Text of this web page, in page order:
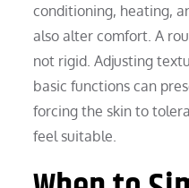
conditioning, heating,
also alter comfort. A
not rigid. Adjusting
basic functions can
forcing the skin to
feel suitable.